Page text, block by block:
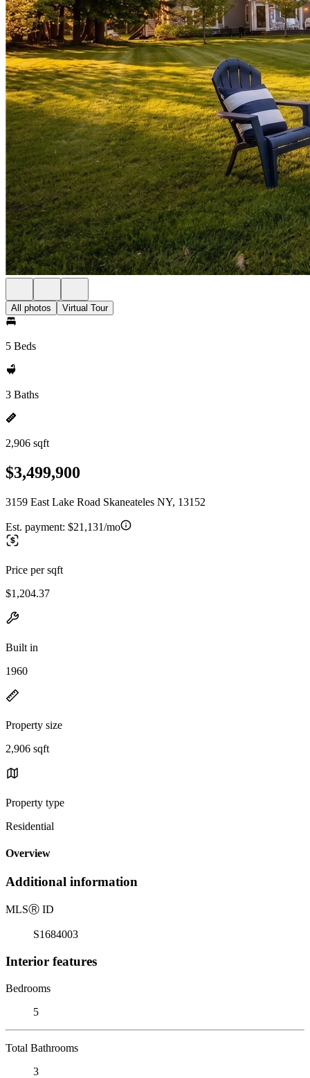
All photos Virtual Tour
5 Beds
3 Baths
2,906 sqft
$3,499,900
3159 East Lake Road Skaneateles NY, 13152
Est. payment: $21,131/mo
Price per sqft
$1,204.37
Built in
1960
Property size
2,906 sqft
Property type
Residential
Overview
Additional information
MLSⓇ ID
S1684003
Interior features
Bedrooms
5
Total Bathrooms
3